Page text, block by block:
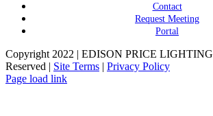
Contact
Request Meeting
Portal
Copyright 2022 | EDISON PRICE
Reserved | Site Terms | Privacy Policy
Page load link